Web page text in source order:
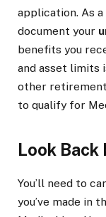
application. As
document your
benefits you
and asset limits
other
to qualify for
Look Back
You’ll need to
you’ve made in